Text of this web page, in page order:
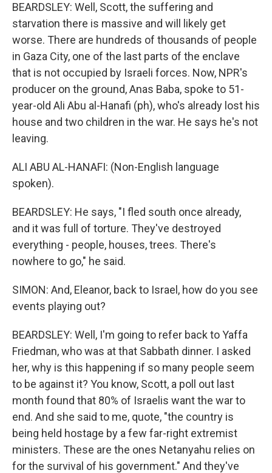
BEARDSLEY: Well, Scott, the suffering and
starvation there is massive and will likely get
worse. There are hundreds of thousands of people
in Gaza City, one of the last parts of the enclave
that is not occupied by Israeli forces. Now, NPR's
producer on the ground, Anas Baba, spoke to 51-
year-old Ali Abu al-Hanafi (ph), who's already lost his
house and two children in the war. He says he's not
leaving.
ALI ABU AL-HANAFI: (Non-English language
spoken).
BEARDSLEY: He says, "I fled south once already,
and it was full of torture. They've destroyed
everything - people, houses, trees. There's
nowhere to go," he said.
SIMON: And, Eleanor, back to Israel, how do you see
events playing out?
BEARDSLEY: Well, I'm going to refer back to Yaffa
Friedman, who was at that Sabbath dinner. I asked
her, why is this happening if so many people seem
to be against it? You know, Scott, a poll out last
month found that 80% of Israelis want the war to
end. And she said to me, quote, "the country is
being held hostage by a few far-right extremist
ministers. These are the ones Netanyahu relies on
for the survival of his government." And they've